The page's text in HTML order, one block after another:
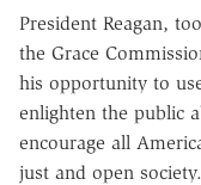
President Reagan,
the Grace
his opportunity to
enlighten the public
encourage all
just and open